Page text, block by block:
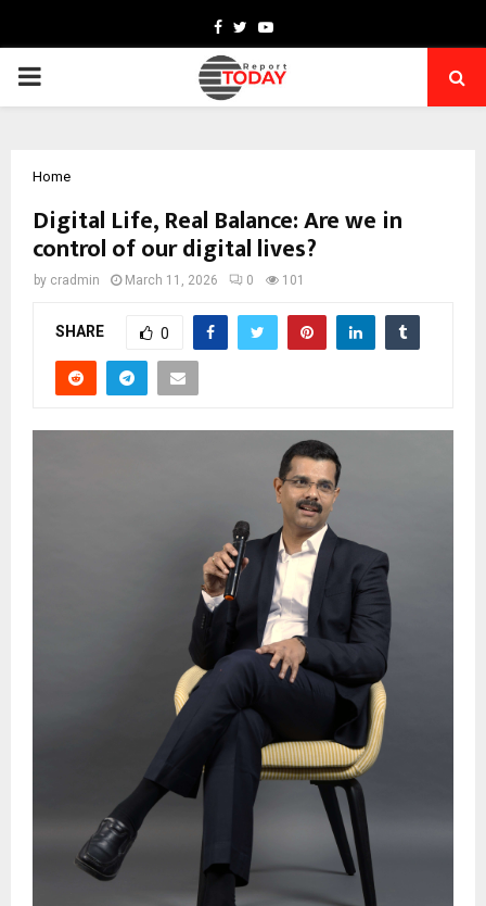
Facebook
TwitterYoutube
PRIMARY
Home
Digital Life, Real Balance: Are we in
control of our digital lives?
by cradmin March 11, 2026 0 101
SHARE 0